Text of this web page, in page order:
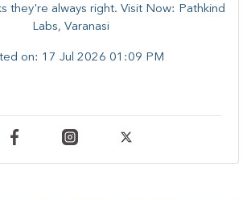
they're always right. ​Visit Now: Pathkind
Labs, Varanasi
on: 17 Jul 2026 01:09 PM